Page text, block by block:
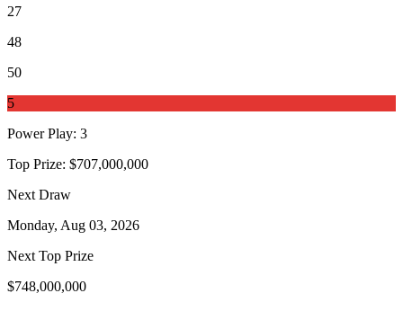
27
48
50
5
Power Play: 3
Top Prize: $707,000,000
Next Draw
Monday, Aug 03, 2026
Next Top Prize
$748,000,000